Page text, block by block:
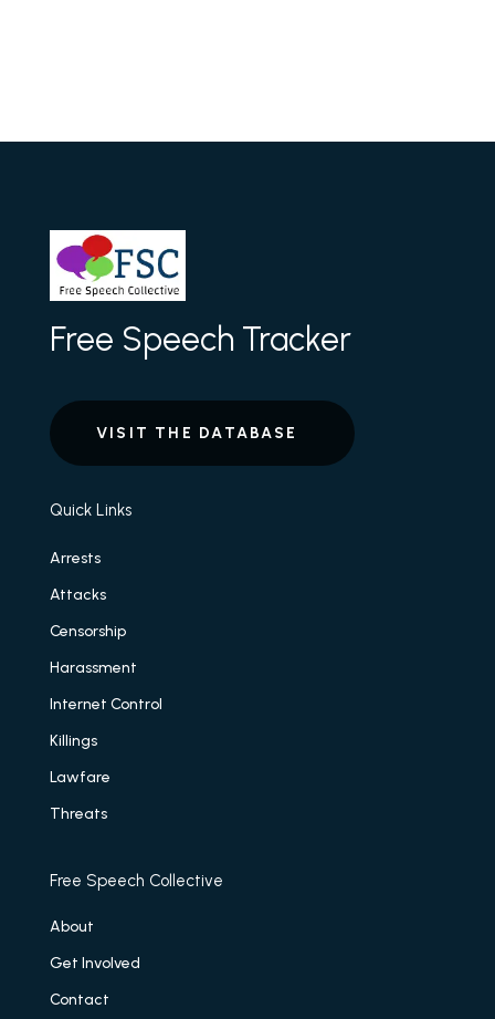
Free Speech Tracker
VISIT THE DATABASE
Quick Links
Arrests
Attacks
Censorship
Harassment
Internet Control
Killings
Lawfare
Threats
Free Speech Collective
About
Get Involved
Contact